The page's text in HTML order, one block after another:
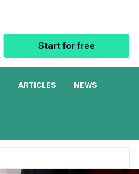
Start for free
ARTICLES NEWS